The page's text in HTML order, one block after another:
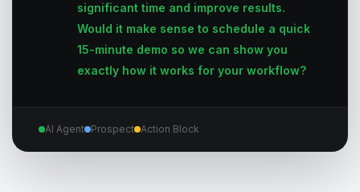
significant time and improve results.
Would it make sense to schedule a quick
15-minute demo so we can show you
exactly how it works for your workflow?
AI Agent Prospect Action Block